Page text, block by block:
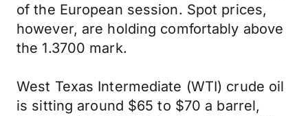
of the European session. Spot prices,
however, are holding comfortably above
the 1.3700 mark.
West Texas Intermediate (WTI) crude oil
is sitting around $65 to $70 a barrel,